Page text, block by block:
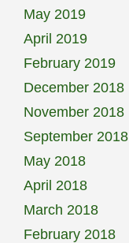
May 2019
April 2019
February 2019
December 2018
November 2018
September 2018
May 2018
April 2018
March 2018
February 2018